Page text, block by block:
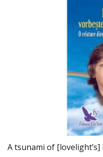
A tsunami of